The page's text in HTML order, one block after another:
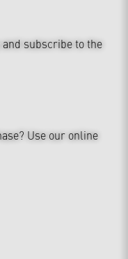
subscribe to the
Use our online